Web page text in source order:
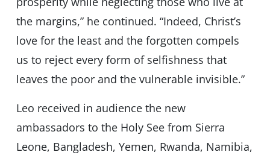
the margins,” he continued. “Indeed, Christ’s
love for the least and the forgotten compels
us to reject every form of selfishness that
leaves the poor and the vulnerable invisible.”
Leo received in audience the new
ambassadors to the Holy See from Sierra
Leone, Bangladesh, Yemen, Rwanda, Namibia,